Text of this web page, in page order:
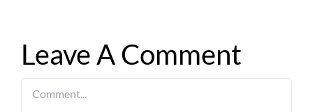
Leave A Comment